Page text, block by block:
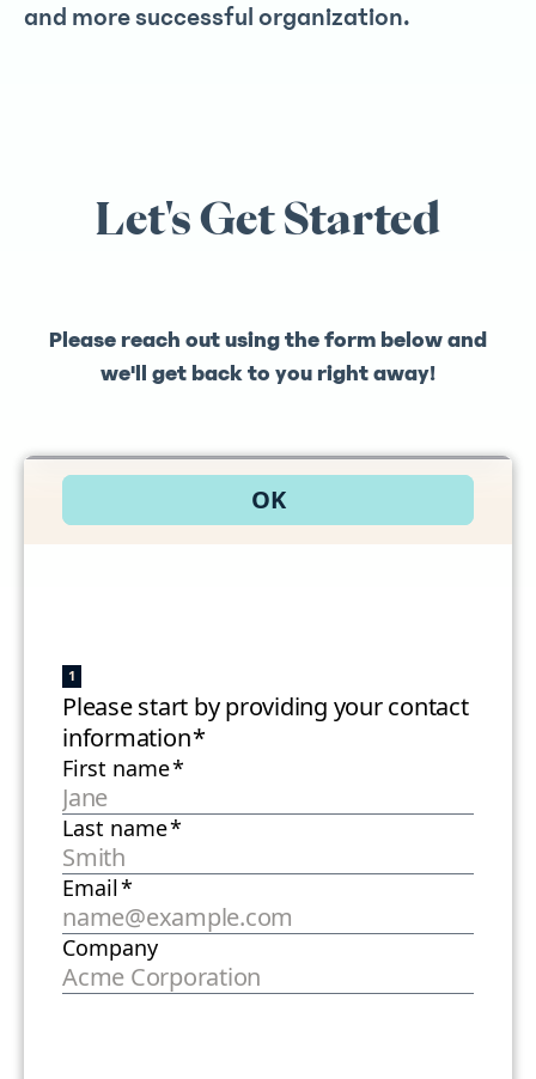
and more successful organization.
Let's Get Started
Please reach out using the form below and
we'll get back to you right away!